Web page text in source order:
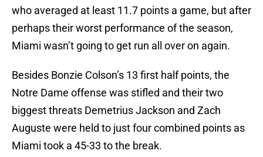
who averaged at least 11.7 points a game, but after
perhaps their worst performance of the season,
Miami wasn’t going to get run all over on again.
Besides Bonzie Colson’s 13 first half points, the
Notre Dame offense was stifled and their two
biggest threats Demetrius Jackson and Zach
Auguste were held to just four combined points as
Miami took a 45-33 to the break.